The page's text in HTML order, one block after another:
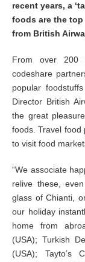
recent years, a
foods are the
from British
From over 200
codeshare
popular
Director British
the great
foods. Travel food
to visit food
“We associate
relive these,
glass of Chianti,
our holiday
home from
(USA); Turkish
(USA); Tayto’s